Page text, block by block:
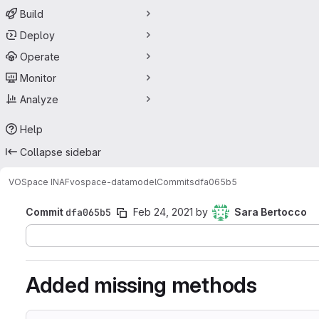
Build
Deploy
Operate
Monitor
Analyze
Help
Collapse sidebar
VOSpace INAFvospace-datamodelCommitsdfa065b5
Commit dfa065b5 Feb 24, 2021 by
Sara Bertocco
Added missing methods